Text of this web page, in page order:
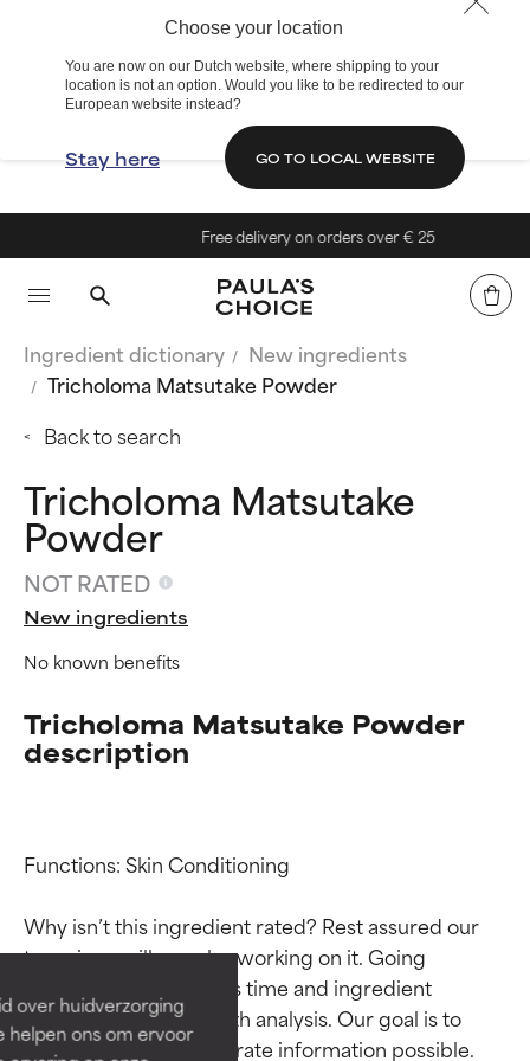
Choose your location
You are now on our Dutch website, where shipping to your
location is not an option. Would you like to be redirected to our
European website instead?
Stay here GO TO LOCAL WEBSITE
over huidverzorging
helpen ons om ervoor
Free delivery on orders over € 25
Ingredient dictionary
New ingredients
Tricholoma Matsutake Powder
Back to search
Tricholoma Matsutake
Powder
NOT RATED
New ingredients
No known benefits
Tricholoma Matsutake Powder
description
Functions: Skin Conditioning
Why isn’t this ingredient rated? Rest assured our
team is or will soon be working on it. Going
through research takes time and ingredient
studies require in-depth analysis. Our goal is to
provide the most accurate information possible.
Ingredient ratings
BEST
Proven and supported by
independent studies.
Outstanding active ingredient
for most skin types or concerns.
Ingredient ratings
BEST
Proven and supported by
independent studies.
Outstanding active ingredient
for most skin types or concerns.